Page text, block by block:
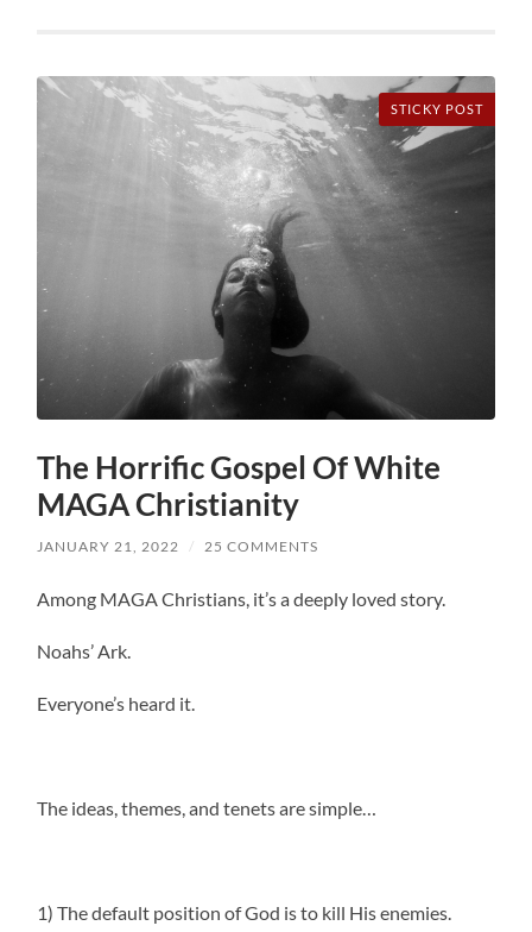
STICKY POST
The Horrific Gospel Of White
MAGA Christianity
JANUARY 21, 2022 / 25 COMMENTS
Among MAGA Christians, it’s a deeply loved story.
Noahs’ Ark.
Everyone’s heard it.
The ideas, themes, and tenets are simple…
1) The default position of God is to kill His enemies.